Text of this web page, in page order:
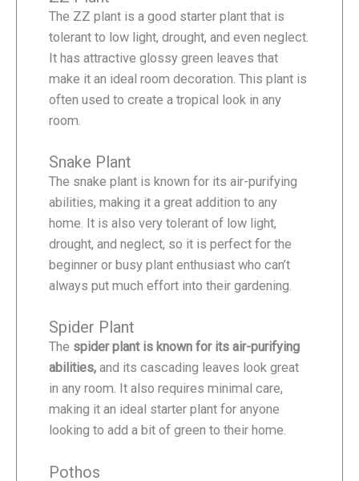
The ZZ plant is a good starter plant that is
tolerant to low light, drought, and even neglect.
It has attractive glossy green leaves that
make it an ideal room decoration. This plant is
often used to create a tropical look in any
room.
Snake Plant
The snake plant is known for its air-purifying
abilities, making it a great addition to any
home. It is also very tolerant of low light,
drought, and neglect, so it is perfect for the
beginner or busy plant enthusiast who can’t
always put much effort into their gardening.
Spider Plant
The spider plant is known for its air-purifying
abilities, and its cascading leaves look great
in any room. It also requires minimal care,
making it an ideal starter plant for anyone
looking to add a bit of green to their home.
Pothos